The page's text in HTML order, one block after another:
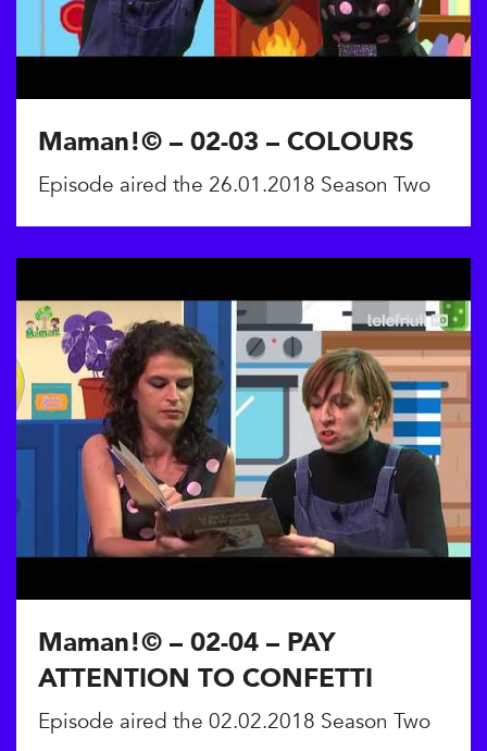
Maman!© – 02-03 – COLOURS
Episode aired the 26.01.2018 Season Two
Maman!© – 02-04 – PAY
ATTENTION TO CONFETTI
Episode aired the 02.02.2018 Season Two